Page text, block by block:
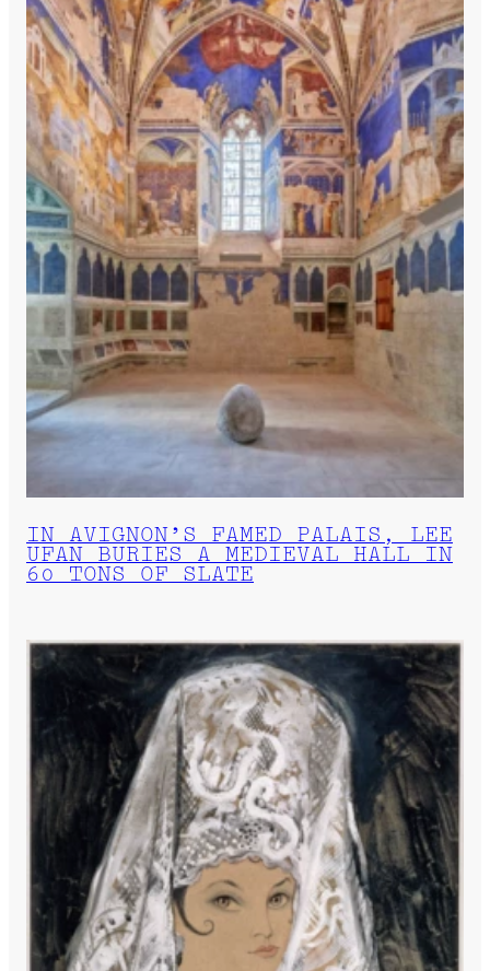
IN AVIGNON’S FAMED PALAIS, LEE
UFAN BURIES A MEDIEVAL HALL IN
60 TONS OF SLATE